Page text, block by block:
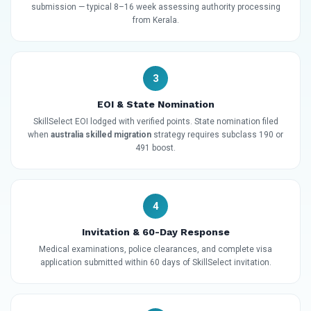
submission — typical 8–16 week assessing authority processing
from Kerala.
3
EOI & State Nomination
SkillSelect EOI lodged with verified points. State nomination filed
when australia skilled migration strategy requires subclass 190 or
491 boost.
4
Invitation & 60-Day Response
Medical examinations, police clearances, and complete visa
application submitted within 60 days of SkillSelect invitation.